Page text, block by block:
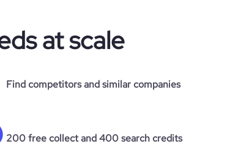
at scale
Find competitors and similar companies
200 free collect and 400 search credits